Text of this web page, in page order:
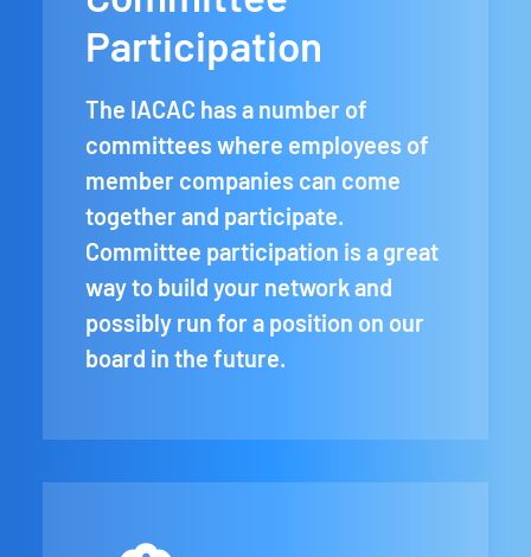
Participation
The IACAC has a number of
committees where employees of
member companies can come
together and participate.
Committee participation is a great
way to build your network and
possibly run for a position on our
board in the future.